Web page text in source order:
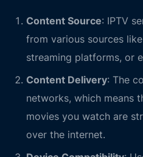
Content Source: IPTV
from various sources
streaming platforms, or
Content Delivery: The
networks, which means
movies you watch are
over the internet.